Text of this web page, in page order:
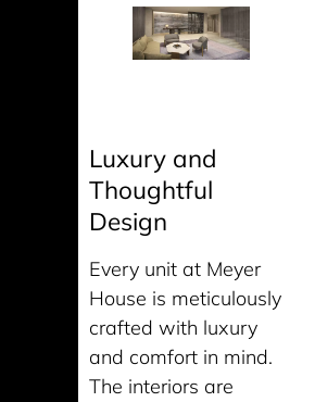
Luxury and
Thoughtful
Design
Every unit at Meyer
House is meticulously
crafted with luxury
and comfort in mind.
The interiors are